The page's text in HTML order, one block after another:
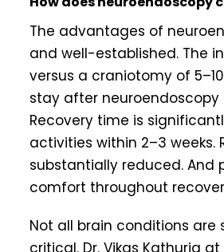
The advantages of
and well-established. The
versus a craniotomy of
stay after neuroendoscopy
Recovery time is
activities within 2–3 weeks.
substantially reduced. And
comfort throughout
Not all brain conditions